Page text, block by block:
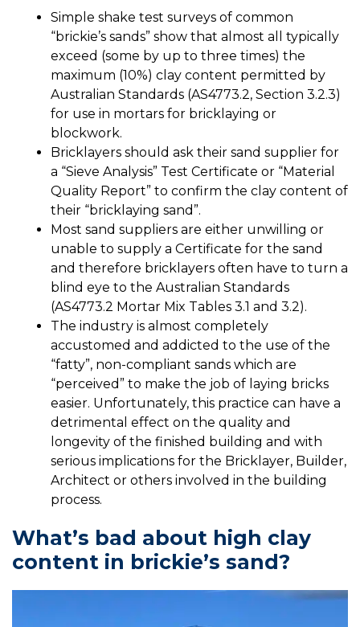
Simple shake test surveys of common
“brickie’s sands” show that almost all typically
exceed (some by up to three times) the
maximum (10%) clay content permitted by
Australian Standards (AS4773.2, Section 3.2.3)
for use in mortars for bricklaying or
blockwork.
Bricklayers should ask their sand supplier for
a “Sieve Analysis” Test Certificate or “Material
Quality Report” to confirm the clay content of
their “bricklaying sand”.
Most sand suppliers are either unwilling or
unable to supply a Certificate for the sand
and therefore bricklayers often have to turn a
blind eye to the Australian Standards
(AS4773.2 Mortar Mix Tables 3.1 and 3.2).
The industry is almost completely
accustomed and addicted to the use of the
“fatty”, non-compliant sands which are
“perceived” to make the job of laying bricks
easier. Unfortunately, this practice can have a
detrimental effect on the quality and
longevity of the finished building and with
serious implications for the Bricklayer, Builder,
Architect or others involved in the building
process.
What’s bad about high clay
content in brickie’s sand?